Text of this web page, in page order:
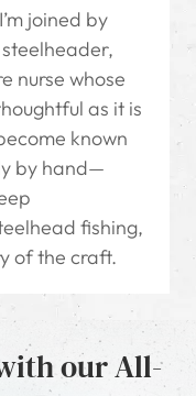
joined by
nurse whose
as it is
known
by hand—
fishing,
of the craft.
our All-